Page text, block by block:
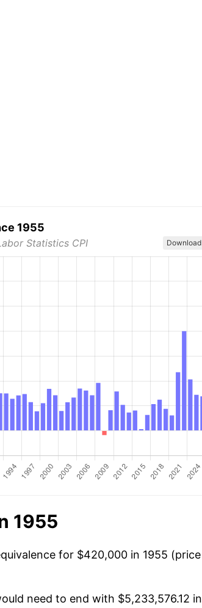
1955
Statistics CPI Download
1955
for $420,000 in 1955 (price
need to end with $5,233,576.12 in